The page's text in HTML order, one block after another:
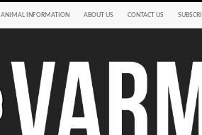
ANIMAL INFORMATION ABOUT US CONTACT US